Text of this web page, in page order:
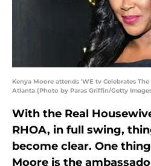
Kenya Moore attends 'WE tv Celebrates
Atlanta (Photo by Paras Griffin/Getty
With the Real
RHOA, in full swing,
become clear. One
Moore is the